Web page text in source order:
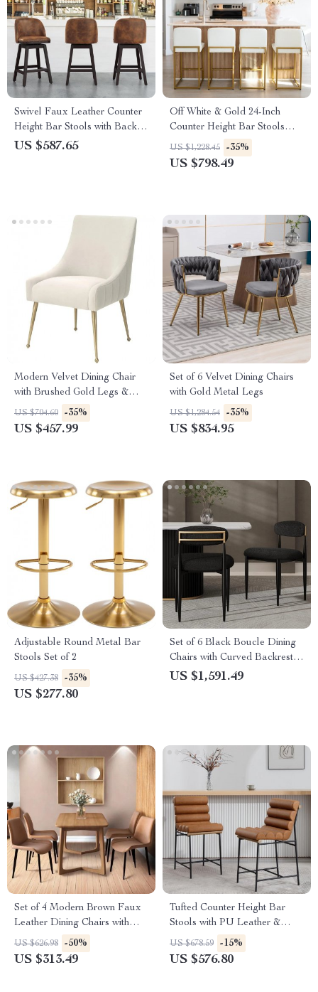
Swivel Faux Leather Counter
Height Bar Stools with Back
and Nailhead Trim
US $587.65
Off White & Gold 24-Inch
Counter Height Bar Stools
with Backrest
US $1,228.45 -35%
US $798.49
Modern Velvet Dining Chair
with Brushed Gold Legs &
Stainless Steel Handle
US $704.60 -35%
US $457.99
Set of 6 Velvet Dining Chairs
with Gold Metal Legs
US $1,284.54 -35%
US $834.95
Adjustable Round Metal Bar
Stools Set of 2
US $427.38 -35%
US $277.80
Set of 6 Black Boucle Dining
Chairs with Curved Backrest
and Metal Legs
US $1,591.49
Set of 4 Modern Brown Faux
Leather Dining Chairs with
Sturdy Metal Legs
US $626.98 -50%
US $313.49
Tufted Counter Height Bar
Stools with PU Leather &
Footrest – Set of 2
US $678.59 -15%
US $576.80